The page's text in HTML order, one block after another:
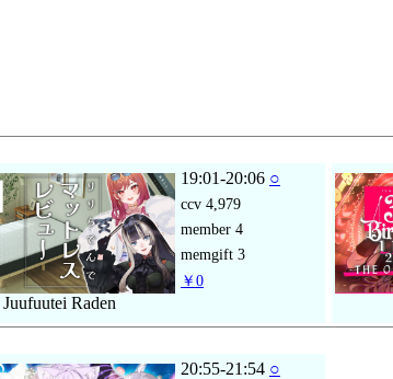
Juufuutei Raden
19:01-20:06 ○
ccv 4,979
member 4
memgift 3
￥0
20:55-21:54 ○